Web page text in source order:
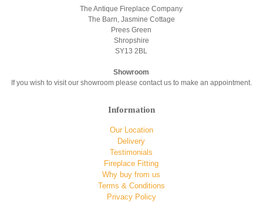
The Antique Fireplace Company
The Barn, Jasmine Cottage
Prees Green
Shropshire
SY13 2BL
Showroom
If you wish to visit our showroom please contact us to make an appointment.
Information
Our Location
Delivery
Testimonials
Fireplace Fitting
Why buy from us
Terms & Conditions
Privacy Policy